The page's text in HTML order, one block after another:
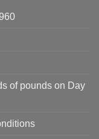
of pounds on Day